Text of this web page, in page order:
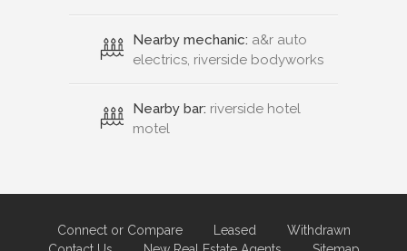
Nearby mechanic: a&r auto
electrics, riverside bodyworks
Nearby bar: riverside hotel
motel
Connect or Compare Leased
Withdrawn